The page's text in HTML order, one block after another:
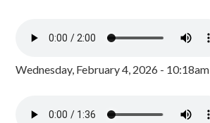
Wednesday, February 4, 2026 - 10:18am